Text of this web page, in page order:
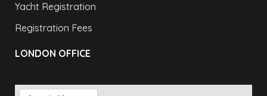
Yacht Registration
Registration Fees
LONDON OFFICE